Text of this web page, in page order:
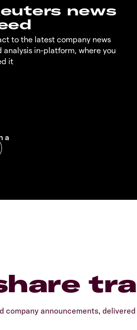
news
to the latest company news
analysis in-platform, where you
it
company announcements,